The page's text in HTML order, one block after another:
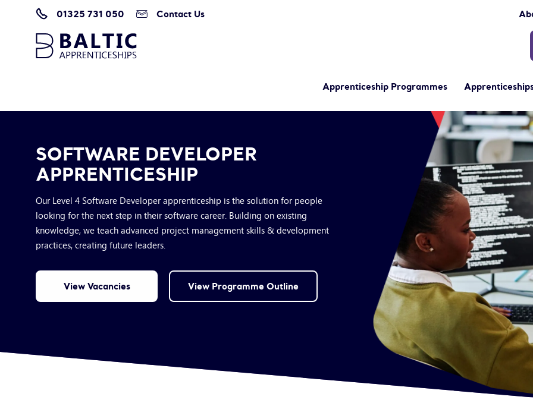
01325 731 050 Contact Us
Apprenticeship Programmes
SOFTWARE DEVELOPER
APPRENTICESHIP
Our Level 4 Software Developer apprenticeship is the solution for people
looking for the next step in their software career. Building on existing
knowledge, we teach advanced project management skills & development
practices, creating future leaders.
View Vacancies View Programme Outline